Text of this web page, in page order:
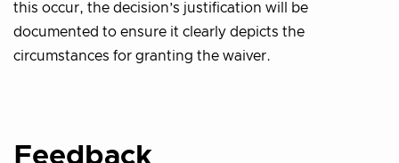
this occur, the decision’s justification will be
documented to ensure it clearly depicts the
circumstances for granting the waiver.
Feedback